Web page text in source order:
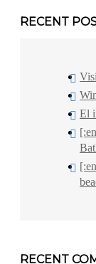
RECENT
El
RECENT